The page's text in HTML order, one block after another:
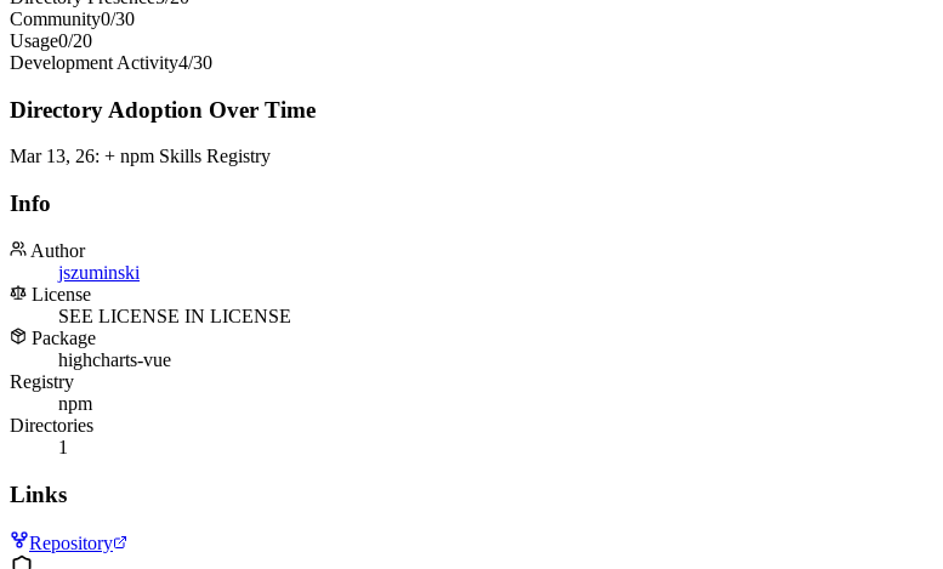
Community0/30
Usage0/20
Development Activity4/30
Directory Adoption Over Time
Mar 13, 26: + npm Skills Registry
Info
Author
jszuminski
License
SEE LICENSE IN LICENSE
Package
highcharts-vue
Registry
npm
Directories
1
Links
Repository